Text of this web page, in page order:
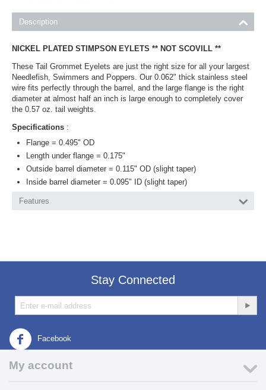
Description
NICKEL PLATED STIMPSON EYLETS ** NOT SCOVILL **
These Tail Grommet Eyelets are just the right size for all your largest
Needlefish, Swimmers and Poppers. Our 0.062" thick stainless steel
wire fits perfectly through the barrel, and the large flange is the right
diameter at almost half an inch is large enough to completely cover
the 0.57 oz. tail weights.
Specifications :
Flange = 0.495" OD
Length under flange = 0.175"
Outside barrel diameter = 0.115" OD (slight taper)
Inside barrel diameter = 0.095" ID (slight taper)
Features
Stay Connected
Facebook
My account